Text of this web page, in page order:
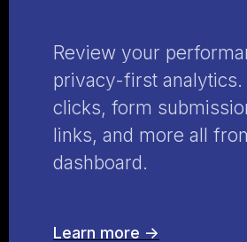
Review your
privacy-first analytics.
clicks, form
links, and more all
dashboard.
Learn more ->